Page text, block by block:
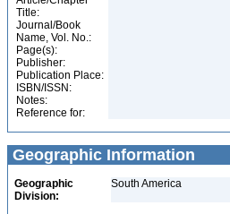
Title:
Journal/Book
Name, Vol. No.:
Page(s):
Publisher:
Publication Place:
ISBN/ISSN:
Notes:
Reference for:
Geographic Information
Geographic
Division:
South America